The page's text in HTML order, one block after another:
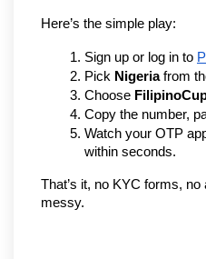
Here’s the simple play:
Sign up or log in to
Pick Nigeria from
Choose
Copy the number,
Watch your OTP
within seconds.
That’s it, no KYC forms,
messy.